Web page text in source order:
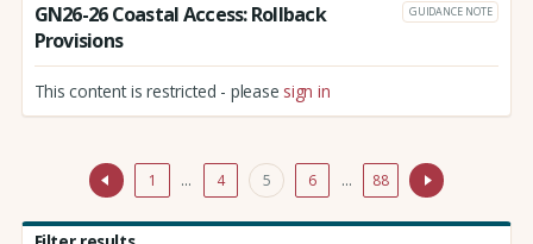
GN26-26 Coastal Access: Rollback
Provisions
GUIDANCE NOTE
This content is restricted - please sign in
1 … 4 5 6 … 88